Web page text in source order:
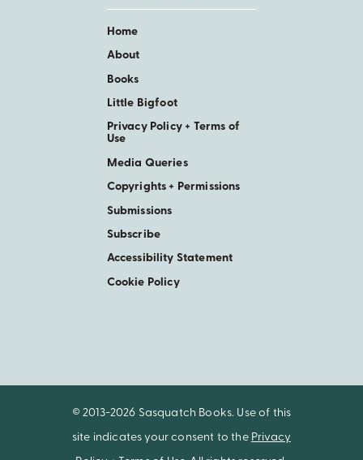
Home
About
Books
Little Bigfoot
Privacy Policy + Terms of
Use
Media Queries
Copyrights + Permissions
Submissions
Subscribe
Accessibility Statement
Cookie Policy
© 2013-2026 Sasquatch Books. Use of this
site indicates your consent to the Privacy